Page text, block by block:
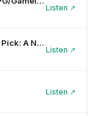
Listen ↗
Yesteryear: A GMA Book Club Pick: A Novel (Unabridged)
Listen ↗
Listen ↗